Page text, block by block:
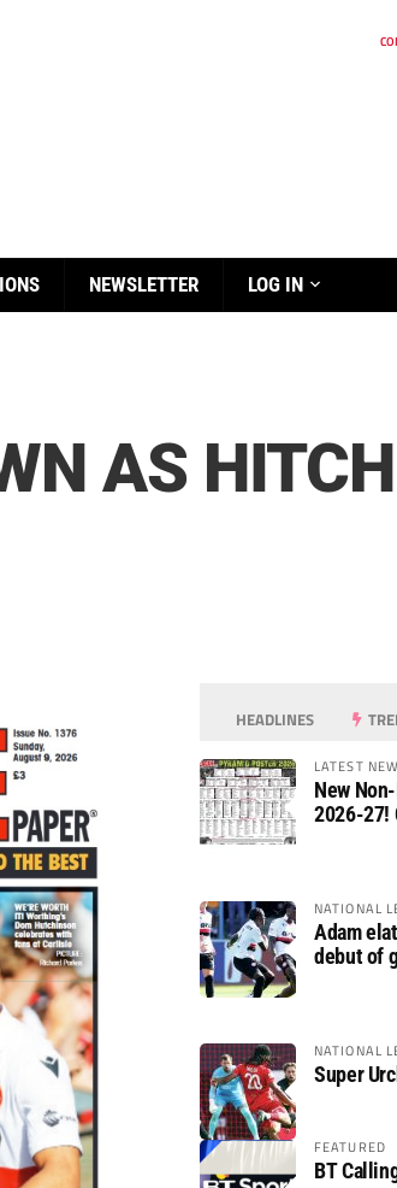
NEWSLETTER LOG IN
AS
HEADLINES
LATEST
New
2026-27!
NATIONAL
Adam
debut of
NATIONAL
Super
FEATURED
BT